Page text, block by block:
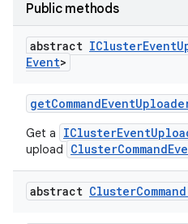
Public methods
abstract IClusterEvent
Event>
getCommandEvent
Get a
upload
abstract ClusterCommand